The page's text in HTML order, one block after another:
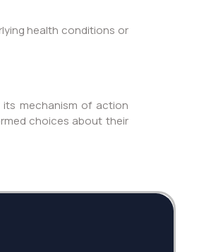
health conditions or
mechanism of action
choices about their